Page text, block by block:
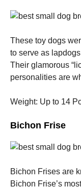
These toy dogs
to serve as
Their glamorous
personalities are
Weight: Up to 14
Bichon Frise
Bichon Frises are
Bichon Frise’s